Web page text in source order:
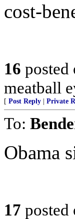
cost-
16 posted
meatball
[ Post Reply Private
To:
Obama
17 posted